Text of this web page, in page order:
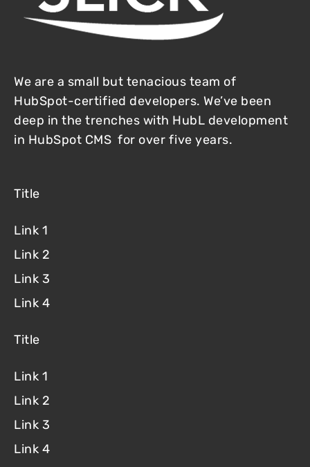
We are a small but tenacious team of
HubSpot-certified developers. We’ve been
deep in the trenches with HubL development
in HubSpot CMS for over five years.
Title
Link 1
Link 2
Link 3
Link 4
Title
Link 1
Link 2
Link 3
Link 4